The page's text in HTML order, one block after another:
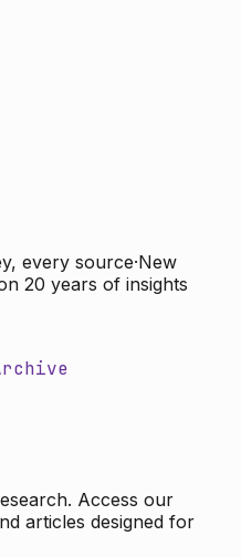
every source·New
20 years of insights
Access our
articles designed for